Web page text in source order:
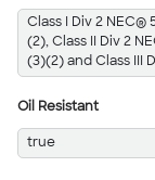
Class I Div 2 NEC®
(2), Class II Div 2
(3)(2) and Class III
Oil Resistant
true